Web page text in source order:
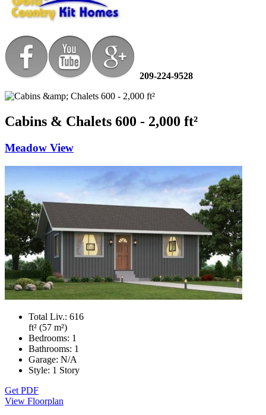
209-224-9528
Cabins & Chalets 600 - 2,000 ft²
Meadow View
Total Liv.: 616
ft² (57 m²)
Bedrooms: 1
Bathrooms: 1
Garage: N/A
Style: 1 Story
Get PDF
View Floorplan